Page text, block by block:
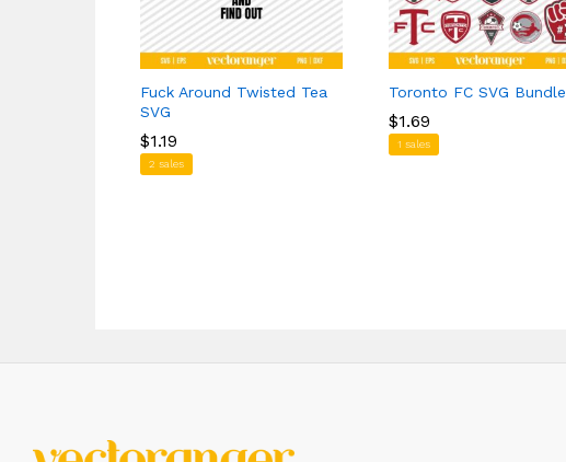
Fuck Around Twisted Tea
SVG
$1.19
2 sales
$1.19
Toronto FC SVG Bundle
$1.69
1 sales
$1.69